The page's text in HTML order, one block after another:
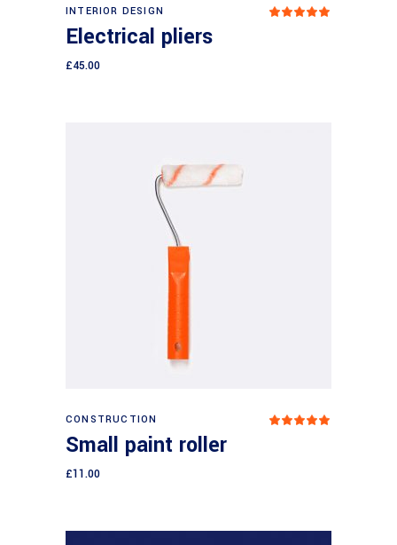
INTERIOR DESIGN
Electrical pliers
£45.00
CONSTRUCTION
Small paint roller
£11.00